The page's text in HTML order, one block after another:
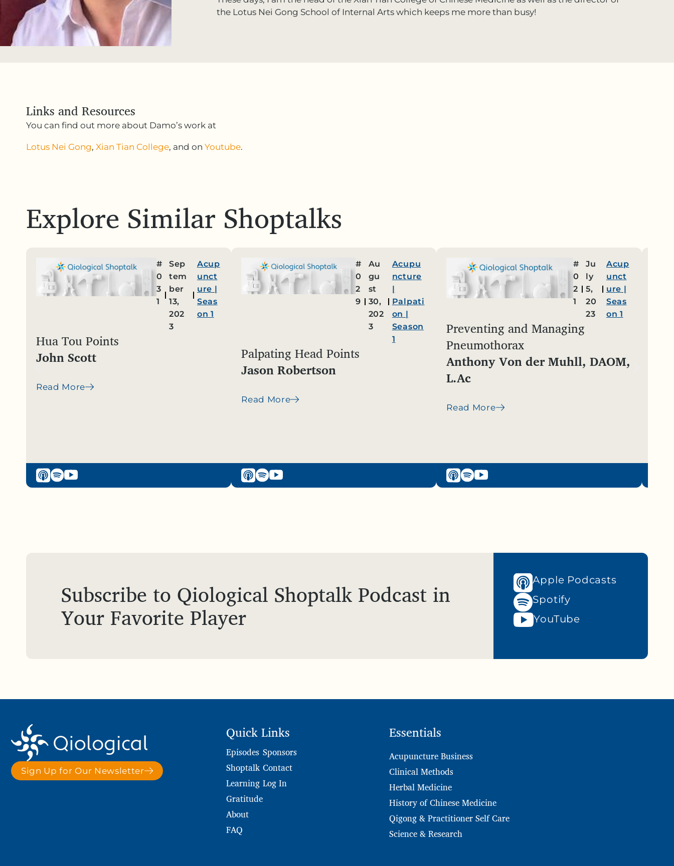
the Lotus Nei Gong School of Internal Arts which keeps me more than busy!
Links and Resources
You can find out more about Damo’s work at
Lotus Nei Gong, Xian Tian College, and on Youtube.
Explore Similar Shoptalks
#
0
3
1
Sep
tem
ber
13,
202
3
Acup
unct
ure |
Seas
on 1
Hua Tou Points
John Scott
Read More
#
0
2
9
Au
gu
st
30,
202
3
Acupu
ncture
|
Palpati
on |
Season
1
Palpating Head Points
Jason Robertson
Read More
#
0
2
1
Ju
ly
5,
20
23
Acup
unct
ure |
Seas
on 1
Preventing and Managing
Pneumothorax
Anthony Von der Muhll, DAOM,
L.Ac
Read More
Subscribe to Qiological Shoptalk Podcast in
Your Favorite Player
Apple Podcasts
Spotify
YouTube
Sign Up for Our Newsletter
Quick Links
Episodes
Shoptalk
Learning
Gratitude
About
FAQ
Sponsors
Contact
Log In
Essentials
Acupuncture Business
Clinical Methods
Herbal Medicine
History of Chinese Medicine
Qigong & Practitioner Self Care
Science & Research